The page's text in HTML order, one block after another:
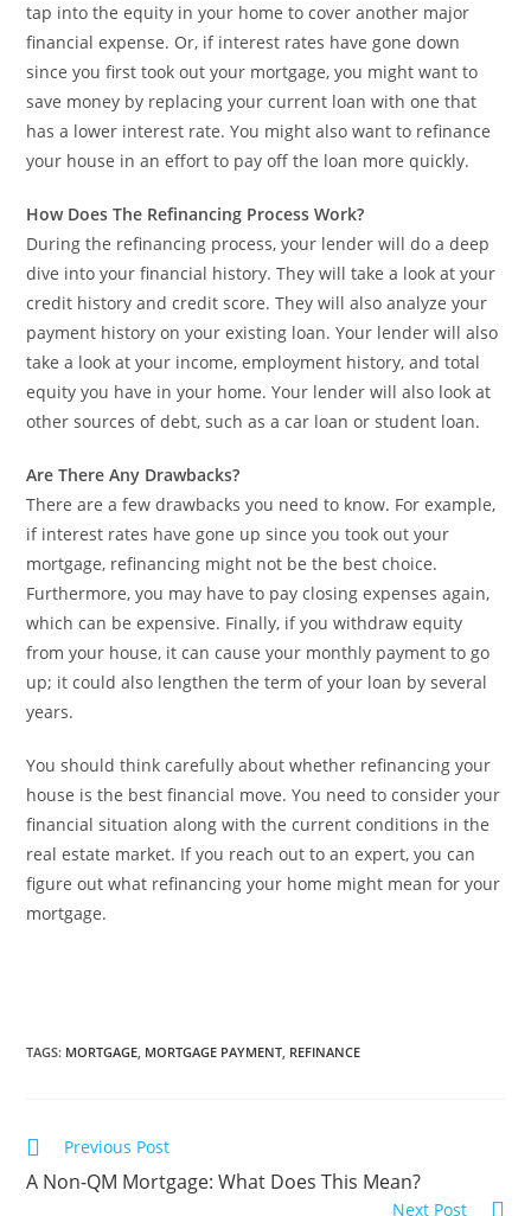
tap into the equity in your home to cover another major
financial expense. Or, if interest rates have gone down
since you first took out your mortgage, you might want to
save money by replacing your current loan with one that
has a lower interest rate. You might also want to refinance
your house in an effort to pay off the loan more quickly.
How Does The Refinancing Process Work?
During the refinancing process, your lender will do a deep
dive into your financial history. They will take a look at your
credit history and credit score. They will also analyze your
payment history on your existing loan. Your lender will also
take a look at your income, employment history, and total
equity you have in your home. Your lender will also look at
other sources of debt, such as a car loan or student loan.
Are There Any Drawbacks?
There are a few drawbacks you need to know. For example,
if interest rates have gone up since you took out your
mortgage, refinancing might not be the best choice.
Furthermore, you may have to pay closing expenses again,
which can be expensive. Finally, if you withdraw equity
from your house, it can cause your monthly payment to go
up; it could also lengthen the term of your loan by several
years.
You should think carefully about whether refinancing your
house is the best financial move. You need to consider your
financial situation along with the current conditions in the
real estate market. If you reach out to an expert, you can
figure out what refinancing your home might mean for your
mortgage.
TAGS: MORTGAGE, MORTGAGE PAYMENT, REFINANCE
Previous Post
A Non-QM Mortgage: What Does This Mean?
Next Post